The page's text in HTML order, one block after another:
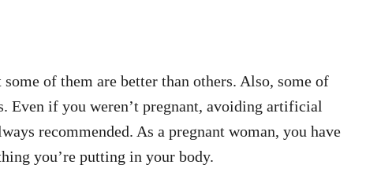
of them are better than others. Also, some of
Even if you weren’t pregnant, avoiding artificial
recommended. As a pregnant woman, you have
you’re putting in your body.